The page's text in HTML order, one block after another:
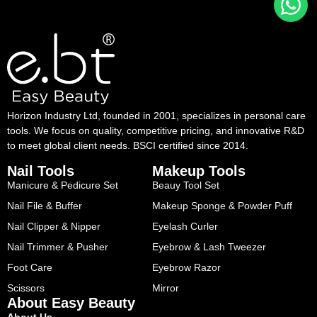
Horizon Industry Ltd, founded in 2001, specializes in personal care
tools. We focus on quality, competitive pricing, and innovative R&D
to meet global client needs. BSCI certified since 2014.
Nail Tools
Manicure & Pedicure Set
Nail File & Buffer
Nail Clipper & Nipper
Nail Trimmer & Pusher
Foot Care
Scissors
Makeup Tools
Beauy Tool Set
Makeup Sponge & Powder Puff
Eyelash Curler
Eyebrow & Lash Tweezer
Eyebrow Razor
Mirror
About Easy Beauty